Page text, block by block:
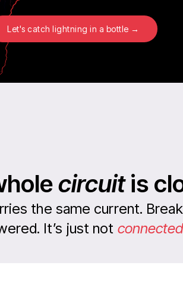
Let's catch lightning in a bottle →
circuitis
the same current.
It’s just not